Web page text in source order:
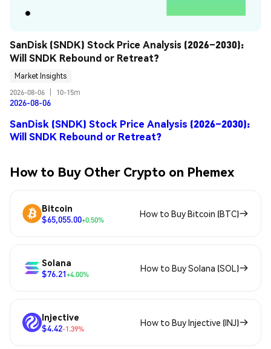
SanDisk (SNDK) Stock Price Analysis (2026–2030):
Will SNDK Rebound or Retreat?
Market Insights
2026-08-06
10-15m
2026-08-06
SanDisk (SNDK) Stock Price Analysis (2026–2030):
Will SNDK Rebound or Retreat?
How to Buy Other Crypto on Phemex
Bitcoin
$65,055.00+0.50%
How to Buy Bitcoin (BTC)
Solana
$76.21+4.00%
How to Buy Solana (SOL)
Injective
$4.42-1.39%
How to Buy Injective (INJ)